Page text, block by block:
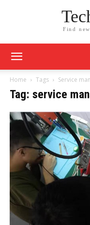
Find
Home Tags Service
Tag: service